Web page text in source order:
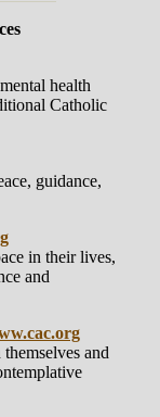
health
Catholic
guidance,
in their lives,
and
and